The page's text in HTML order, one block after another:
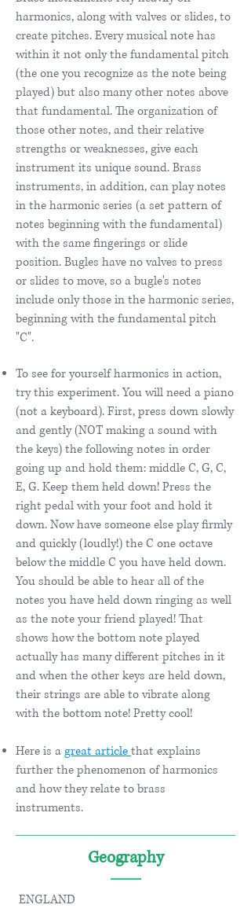
harmonics, along with valves or slides, to
create pitches. Every musical note has
within it not only the fundamental pitch
(the one you recognize as the note being
played) but also many other notes above
that fundamental. The organization of
those other notes, and their relative
strengths or weaknesses, give each
instrument its unique sound. Brass
instruments, in addition, can play notes
in the harmonic series (a set pattern of
notes beginning with the fundamental)
with the same fingerings or slide
position. Bugles have no valves to press
or slides to move, so a bugle's notes
include only those in the harmonic series,
beginning with the fundamental pitch
"C".
To see for yourself harmonics in action,
try this experiment. You will need a piano
(not a keyboard). First, press down slowly
and gently (NOT making a sound with
the keys) the following notes in order
going up and hold them: middle C, G, C,
E, G. Keep them held down! Press the
right pedal with your foot and hold it
down. Now have someone else play firmly
and quickly (loudly!) the C one octave
below the middle C you have held down.
You should be able to hear all of the
notes you have held down ringing as well
as the note your friend played! That
shows how the bottom note played
actually has many different pitches in it
and when the other keys are held down,
their strings are able to vibrate along
with the bottom note! Pretty cool!
Here is agreat articlethat explains
further the phenomenon of harmonics
and how they relate to brass
instruments.
Geography
ENGLAND